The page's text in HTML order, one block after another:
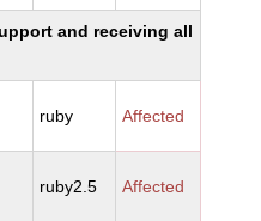
and receiving all
ruby Affected
ruby2.5 Affected